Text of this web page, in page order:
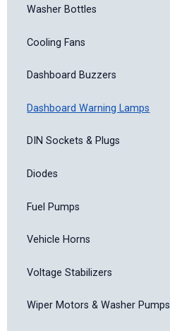
Washer Bottles
Cooling Fans
Dashboard Buzzers
Dashboard Warning Lamps
DIN Sockets & Plugs
Diodes
Fuel Pumps
Vehicle Horns
Voltage Stabilizers
Wiper Motors & Washer Pumps